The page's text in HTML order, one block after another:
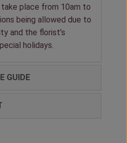
take place from 10am to
being allowed due to
and the florist’s
holidays.
GUIDE